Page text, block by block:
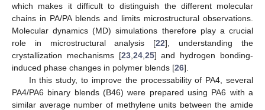
which makes it difficult to distinguish the different molecular
chains in PA/PA blends and limits microstructural observations.
Molecular dynamics (MD) simulations therefore play a crucial
role in microstructural analysis [22], understanding the
crystallization mechanisms [23, 24, 25] and hydrogen bonding-
induced phase changes in polymer blends [26].
In this study, to improve the processability of PA4, several
PA4/PA6 binary blends (B46) were prepared using PA6 with a
similar average number of methylene units between the amide